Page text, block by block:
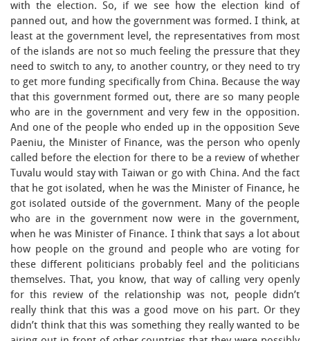
with the election. So, if we see how the election kind of
panned out, and how the government was formed. I think, at
least at the government level, the representatives from most
of the islands are not so much feeling the pressure that they
need to switch to any, to another country, or they need to try
to get more funding specifically from China. Because the way
that this government formed out, there are so many people
who are in the government and very few in the opposition.
And one of the people who ended up in the opposition Seve
Paeniu, the Minister of Finance, was the person who openly
called before the election for there to be a review of whether
Tuvalu would stay with Taiwan or go with China. And the fact
that he got isolated, when he was the Minister of Finance, he
got isolated outside of the government. Many of the people
who are in the government now were in the government,
when he was Minister of Finance. I think that says a lot about
how people on the ground and people who are voting for
these different politicians probably feel and the politicians
themselves. That, you know, that way of calling very openly
for this review of the relationship was not, people didn’t
really think that this was a good move on his part. Or they
didn’t think that this was something they really wanted to be